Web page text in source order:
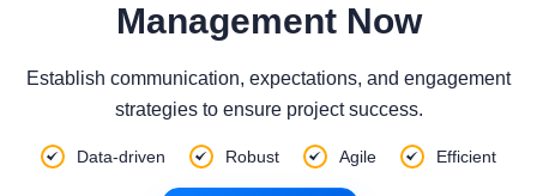
Management Now
Establish communication, expectations, and engagement
strategies to ensure project success.
Data-driven Robust Agile Efficient